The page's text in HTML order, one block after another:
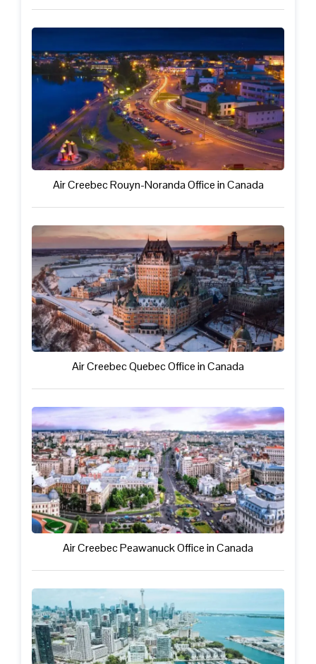
Air Creebec Rouyn-Noranda Office in Canada
Air Creebec Quebec Office in Canada
Air Creebec Peawanuck Office in Canada